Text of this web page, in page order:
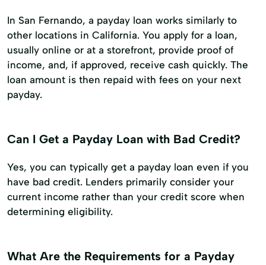
In San Fernando, a payday loan works similarly to
other locations in California. You apply for a loan,
usually online or at a storefront, provide proof of
income, and, if approved, receive cash quickly. The
loan amount is then repaid with fees on your next
payday.
Can I Get a Payday Loan with Bad Credit?
Yes, you can typically get a payday loan even if you
have bad credit. Lenders primarily consider your
current income rather than your credit score when
determining eligibility.
What Are the Requirements for a Payday